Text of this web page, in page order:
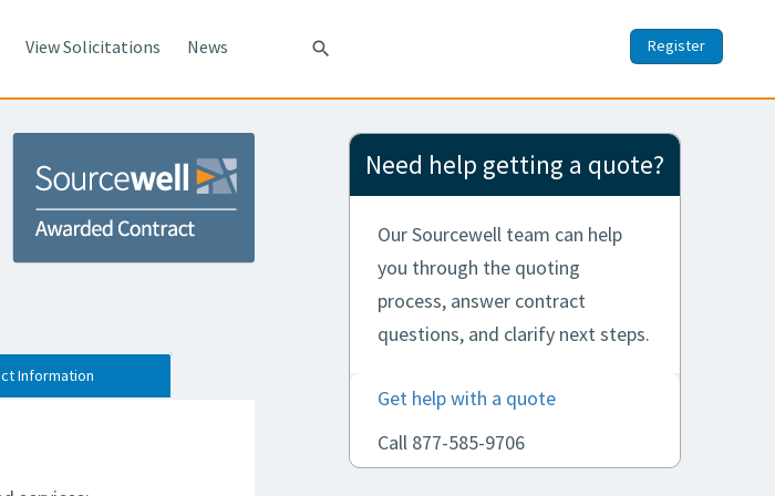
search
View Solicitations News Register
Information
Need help getting a quote?
Our Sourcewell team can help
you through the quoting
process, answer contract
questions, and clarify next steps.
Get help with a quote
Call 877-585-9706